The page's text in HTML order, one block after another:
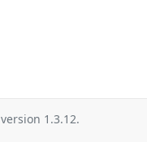
version 1.3.12.